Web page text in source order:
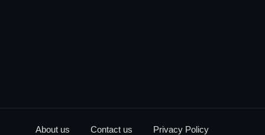
About us Contact us
Privacy Policy